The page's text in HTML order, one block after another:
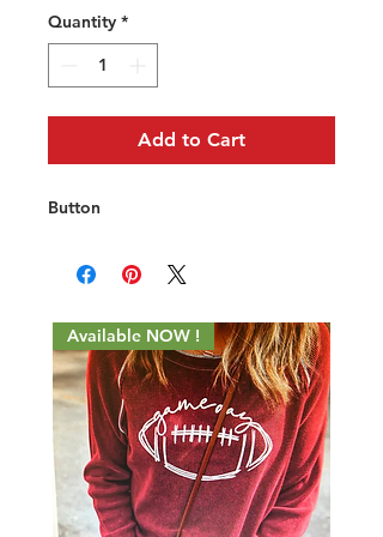
Quantity *
Add to Cart
Button
Available NOW !